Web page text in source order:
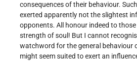
consequences of their behaviour.
exerted apparently not the slightest
opponents. All honour indeed to
strength of soul! But I cannot
watchword for the general behaviour
might seem suited to exert an